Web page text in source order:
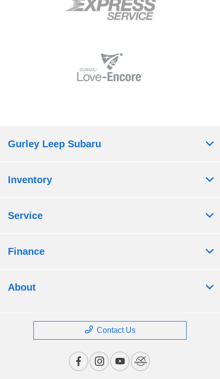
Gurley Leep Subaru
Inventory
Service
Finance
About
Contact Us